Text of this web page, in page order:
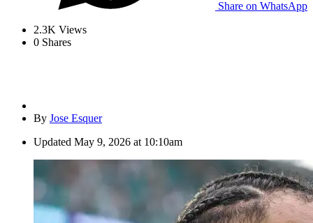
Share on WhatsApp
2.3K Views
0 Shares
By Jose Esquer
Updated May 9, 2026 at 10:10am